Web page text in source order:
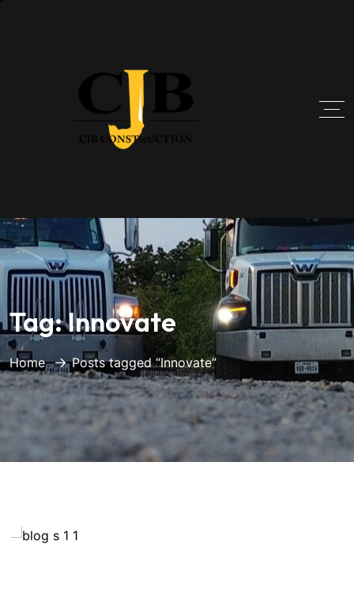
Tag:Innovate
Home Posts tagged “Innovate”